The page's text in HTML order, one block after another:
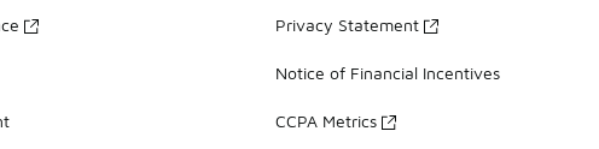
Privacy Statement
Notice of Financial Incentives
CCPA Metrics